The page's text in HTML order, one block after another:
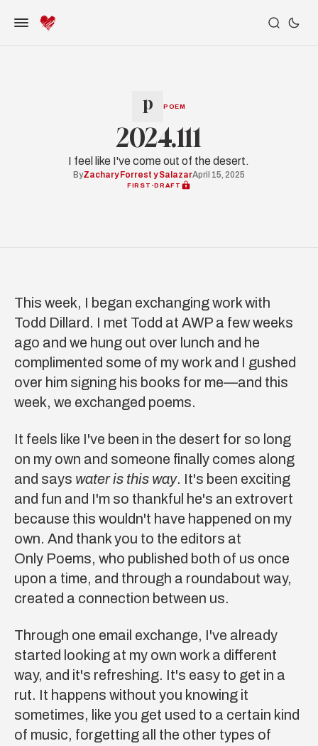
POEM
2024.111
I feel like I've come out of the desert.
ByZachary Forrest y SalazarApril 15, 2025
FIRST-DRAFT
This week, I began exchanging work with
Todd Dillard. I met Todd at AWP a few weeks
ago and we hung out over lunch and he
complimented some of my work and I gushed
over him signing his books for me—and this
week, we exchanged poems.
It feels like I've been in the desert for so long
on my own and someone finally comes along
and says water is this way. It's been exciting
and fun and I'm so thankful he's an extrovert
because this wouldn't have happened on my
own. And thank you to the editors at
Only Poems, who published both of us once
upon a time, and through a roundabout way,
created a connection between us.
Through one email exchange, I've already
started looking at my own work a different
way, and it's refreshing. It's easy to get in a
rut. It happens without you knowing it
sometimes, like you get used to a certain kind
of music, forgetting all the other types of